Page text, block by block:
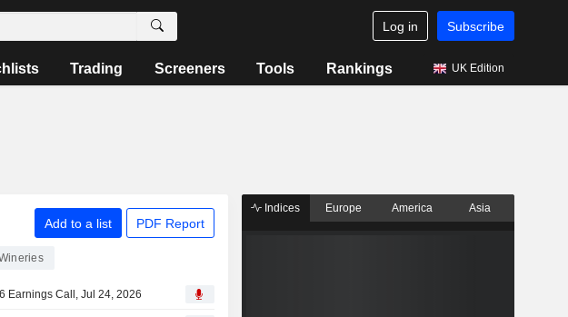
Log in Subscribe
Trading Screeners Tools Rankings UK Edition
Add to a list PDF Report
Earnings Call, Jul 24, 2026
Indices Europe America Asia